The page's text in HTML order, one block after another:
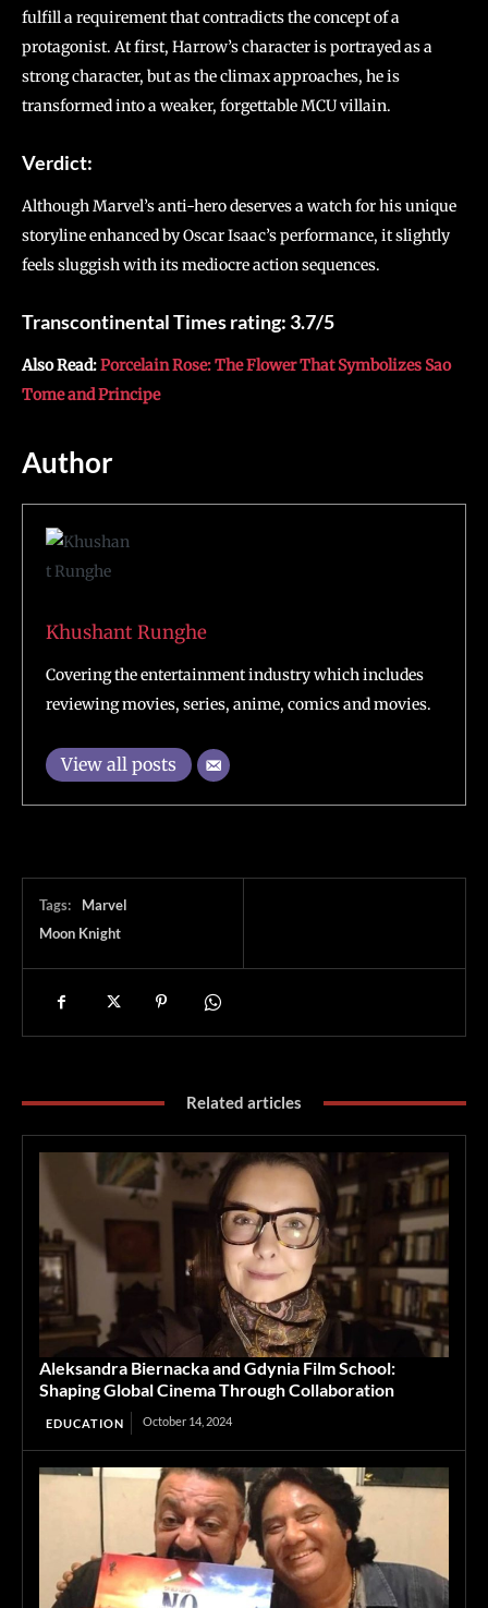
fulfill a requirement that contradicts the concept of a
protagonist. At first, Harrow’s character is portrayed as a
strong character, but as the climax approaches, he is
transformed into a weaker, forgettable MCU villain.
Verdict:
Although Marvel’s anti-hero deserves a watch for his unique
storyline enhanced by Oscar Isaac’s performance, it slightly
feels sluggish with its mediocre action sequences.
Transcontinental Times rating: 3.7/5
Also Read:Porcelain Rose: The Flower That Symbolizes Sao
Tome and Principe
Author
Khushant Runghe
Covering the entertainment industry which includes
reviewing movies, series, anime, comics and movies.
View all posts
Tags:
Marvel
Moon Knight
Related articles
Aleksandra Biernacka and Gdynia Film School:
Shaping Global Cinema Through Collaboration
EDUCATION October 14, 2024